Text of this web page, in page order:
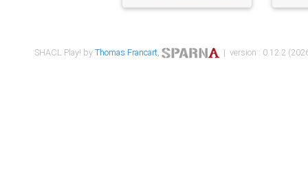
SHACL Play! byThomas Francart, | version : 0.12.2